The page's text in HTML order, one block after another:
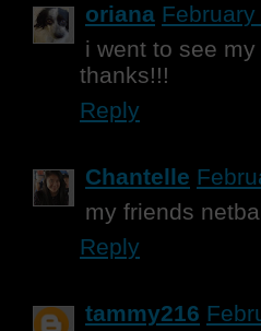
oriana
i went to see
thanks!!!
Reply
Chantelle
my friends
Reply
tammy216